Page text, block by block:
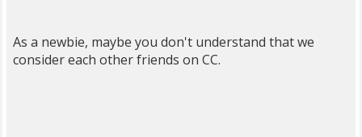
As a newbie, maybe you don't understand that we
consider each other friends on CC.